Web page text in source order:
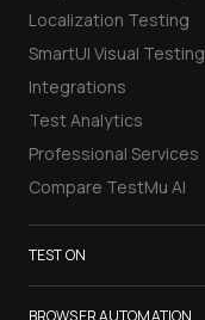
Localization Testing
SmartUI Visual Testing
Integrations
Test Analytics
Professional Services
Compare TestMu AI
TEST ON
Samsung Galaxy S26